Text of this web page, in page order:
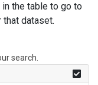
in the table to go to
dataset.
search.